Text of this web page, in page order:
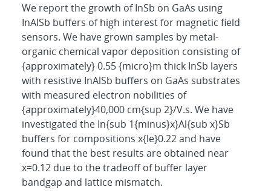
We report the growth of InSb on GaAs using
InAlSb buffers of high interest for magnetic field
sensors. We have grown samples by metal-
organic chemical vapor deposition consisting of
{approximately} 0.55 {micro}m thick InSb layers
with resistive InAlSb buffers on GaAs substrates
with measured electron nobilities of
{approximately}40,000 cm{sup 2}/V.s. We have
investigated the In{sub 1{minus}x}Al{sub x}Sb
buffers for compositions x{le}0.22 and have
found that the best results are obtained near
x=0.12 due to the tradeoff of buffer layer
bandgap and lattice mismatch.